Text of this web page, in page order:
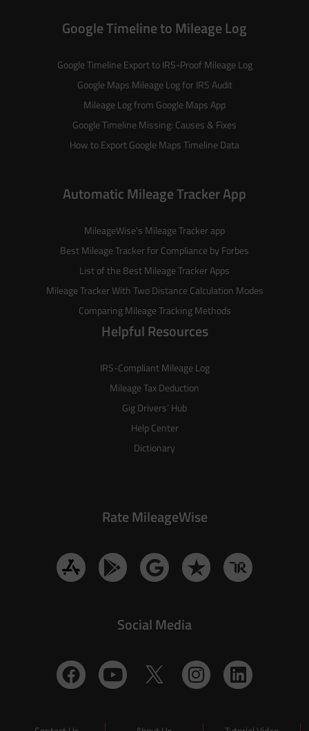
Google Timeline to Mileage Log
Google Timeline Export to IRS-Proof Mileage Log
Google Maps Mileage Log for IRS Audit
Mileage Log from Google Maps App
Google Timeline Missing: Causes & Fixes
How to Export Google Maps Timeline Data
Automatic Mileage Tracker App
MileageWise’s Mileage Trackerapp
Best Mileage Tracker for Compliance by Forbes
List of the Best Mileage Tracker Apps
Mileage Tracker With Two Distance Calculation Modes
Comparing Mileage Tracking Methods
Helpful Resources
IRS-Compliant Mileage Log
Mileage Tax Deduction
Gig Drivers’ Hub
Help Center
Dictionary
Rate MileageWise
Social Media